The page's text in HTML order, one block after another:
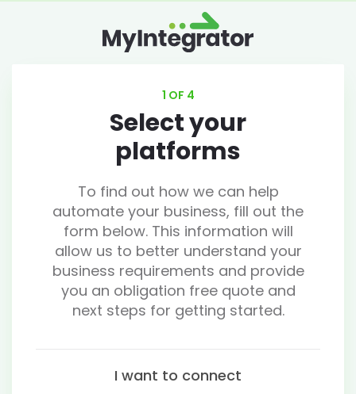
1 OF 4
Select your
platforms
To find out how we can help
automate your business, fill out the
form below. This information will
allow us to better understand your
business requirements and provide
you an obligation free quote and
next steps for getting started.
I want to connect